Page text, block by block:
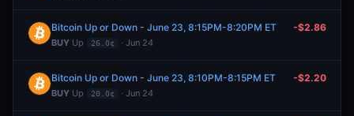
Bitcoin Up or Down - June 23, 8:15PM-8:20PM ET
BUY Up 26.0¢ · Jun 24
-$2.86
Bitcoin Up or Down - June 23, 8:10PM-8:15PM ET
BUY Up 20.0¢ · Jun 24
-$2.20